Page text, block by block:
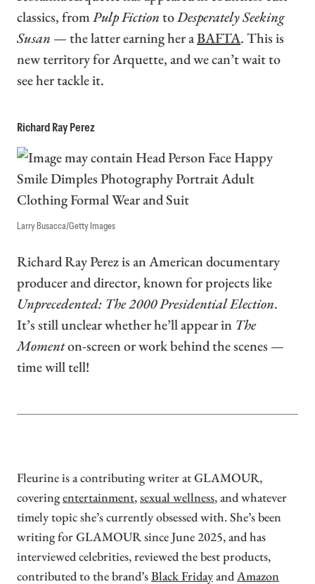
classics, fromPulp FictiontoDesperately Seeking
Susan — the latter earning her aBAFTA. This is
new territory for Arquette, and we can’t wait to
see her tackle it.
Richard Ray Perez
Larry Busacca/Getty Images
Richard Ray Perez is an American documentary
producer and director, known for projects like
Unprecedented: The 2000 Presidential Election.
It’s still unclear whether he’ll appear in The
Momenton-screen or work behind the scenes —
time will tell!
Fleurine is a contributing writer at GLAMOUR,
coveringentertainment,sexual wellness, and whatever
timely topic she’s currently obsessed with. She’s been
writing for GLAMOUR since June 2025, and has
interviewed celebrities, reviewed the best products,
contributed to the brand’sBlack FridayandAmazon